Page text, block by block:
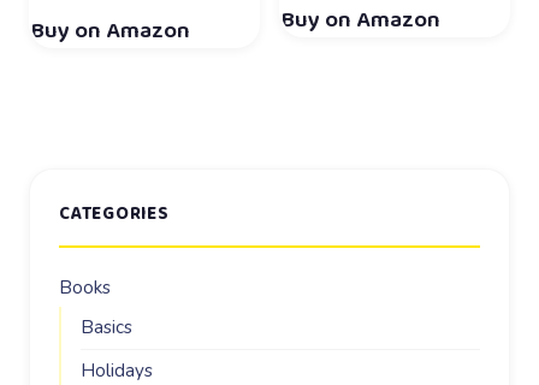
CATEGORIES
Books
Basics
Holidays
Buy on Amazon Buy on Amazon